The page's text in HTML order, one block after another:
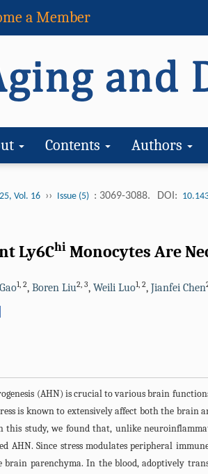
a Member
Contents Authors
Vol. 16 ›› Issue (5) : 3069-3088. DOI:
Ly6Chi Monocytes Are
1, 2, Boren Liu2, 3, Weili Luo1, 2, Jianfei Chen
(AHN) is crucial to various brain
is known to extensively affect both the
this study, we found that, unlike
AHN. Since stress modulates peripheral
brain parenchyma. In the blood, adoptively